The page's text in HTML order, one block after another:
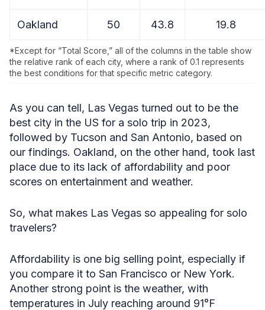
Oakland 50 43.8 19.8
*Except for “Total Score,” all of the columns in the table show
the relative rank of each city, where a rank of 0.1 represents
the best conditions for that specific metric category.
As you can tell, Las Vegas turned out to be the
best city in the US for a solo trip in 2023,
followed by Tucson and San Antonio, based on
our findings. Oakland, on the other hand, took last
place due to its lack of affordability and poor
scores on entertainment and weather.
So, what makes Las Vegas so appealing for solo
travelers?
Affordability is one big selling point, especially if
you compare it to San Francisco or New York.
Another strong point is the weather, with
temperatures in July reaching around 91°F